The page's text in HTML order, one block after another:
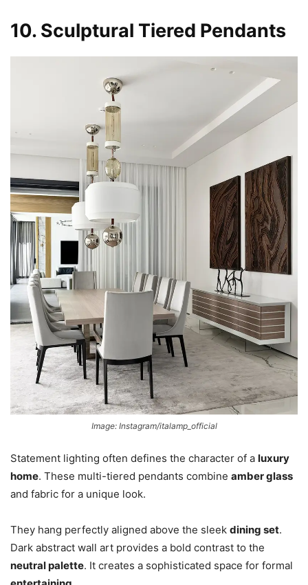
10. Sculptural Tiered Pendants
Image: Instagram/italamp_official
Statement lighting often defines the character of a luxury
home. These multi-tiered pendants combine amber glass
and fabric for a unique look.
They hang perfectly aligned above the sleek dining set.
Dark abstract wall art provides a bold contrast to the
neutral palette. It creates a sophisticated space for formal